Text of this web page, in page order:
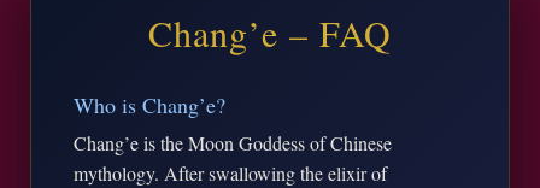
Chang’e – FAQ
Who is Chang’e?
Chang’e is the Moon Goddess of Chinese
mythology. After swallowing the elixir of